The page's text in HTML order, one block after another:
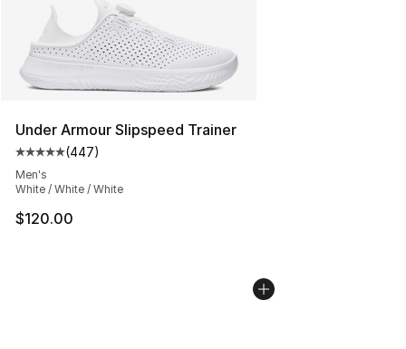
Under Armour Slipspeed Trainer
Average customer rating - [5 out of 5 stars], 447
(447)
Men's
White / White / White
$120.00